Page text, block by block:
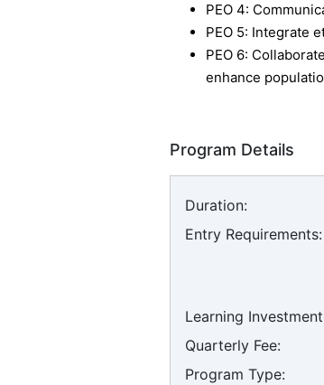
PEO 4:
PEO 5: Integrate
PEO 6:
enhance
Program Details
Duration:
Entry Requirements:
Learning
Quarterly Fee:
Program Type: